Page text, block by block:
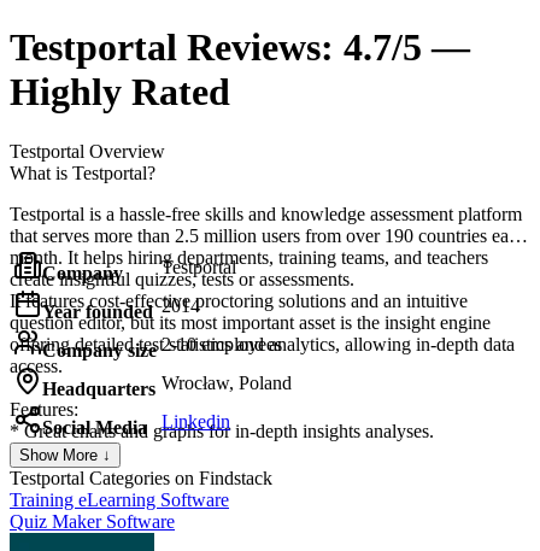
Testportal Reviews: 4.7/5 —
Highly Rated
Testportal Overview
What is Testportal?
Testportal is a hassle-free skills and knowledge assessment platform
that serves more than 2.5 million users from over 190 countries each
month. It helps hiring departments, training teams, and teachers
create insightful quizzes, tests or assessments.
It features cost-effective proctoring solutions and an intuitive
question editor, but its most important asset is the insight engine
offering detailed test statistics and analytics, allowing in-depth data
access.
Features:
* Great charts and graphs for in-depth insights analyses.
* Server-side time limits per quiz and question, question categories,
randomization, and flexible scoring options.
* Multiple question types enriched with an advanced equation editor
and attachments (images, videos, and audio files).
* Dedicated app for Microsoft Teams.
Company Testportal
Year founded 2014
Company size 2-10 employees
Headquarters Wrocław, Poland
Social Media Linkedin
Show More ↓
Testportal Categories on Findstack
Training eLearning Software
Quiz Maker Software